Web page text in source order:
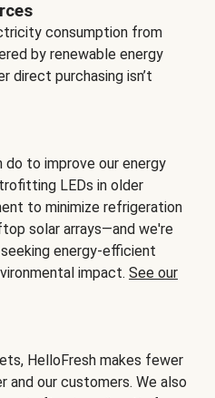
consumption from
by renewable energy
direct purchasing isn’t
do to improve our energy
LEDs in older
to minimize refrigeration
solar arrays—and we're
energy-efficient
impact. See our
HelloFresh makes fewer
our customers. We also